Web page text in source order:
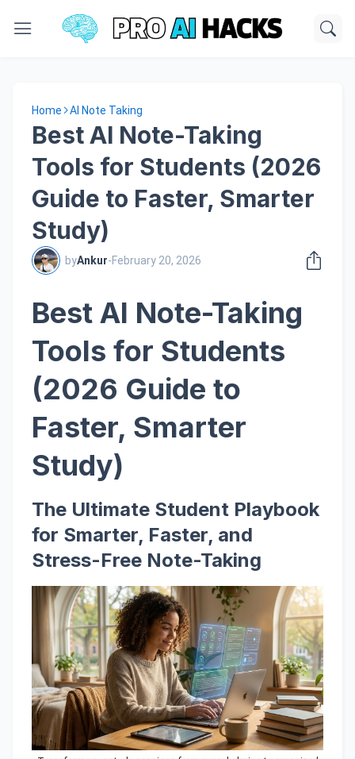
Home AI Note Taking
Best AI Note-Taking
Tools for Students (2026
Guide to Faster, Smarter
Study)
byAnkur-February 20, 2026
Best AI Note-Taking
Tools for Students
(2026 Guide to
Faster, Smarter
Study)
The Ultimate Student Playbook
for Smarter, Faster, and
Stress-Free Note-Taking